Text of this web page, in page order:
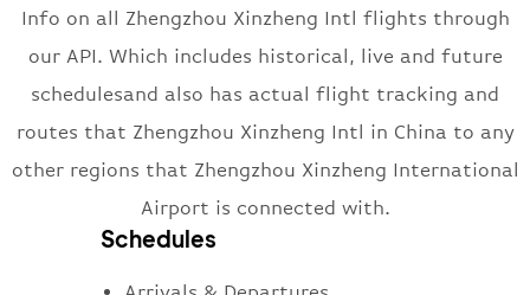
Info on all Zhengzhou Xinzheng Intl flights through
our API. Which includes historical, live and future
schedulesand also has actual flight tracking and
routes that Zhengzhou Xinzheng Intl in China to any
other regions that Zhengzhou Xinzheng International
Airport is connected with.
Schedules